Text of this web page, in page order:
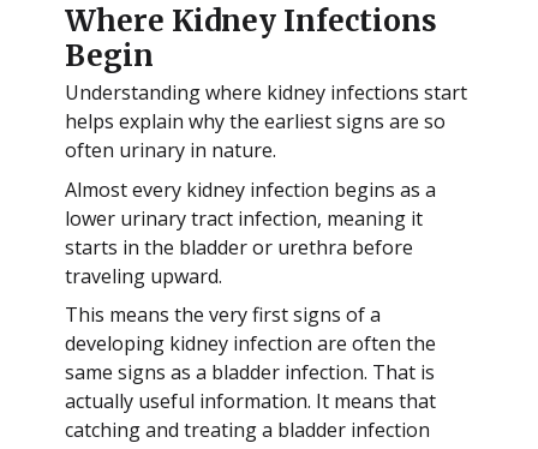
Where Kidney Infections
Begin
Understanding where kidney infections start
helps explain why the earliest signs are so
often urinary in nature.
Almost every kidney infection begins as a
lower urinary tract infection, meaning it
starts in the bladder or urethra before
traveling upward.
This means the very first signs of a
developing kidney infection are often the
same signs as a bladder infection. That is
actually useful information. It means that
catching and treating a bladder infection